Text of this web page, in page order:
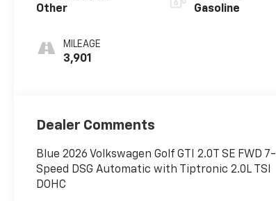
Other
MILEAGE
3,901
Gasoline
Dealer Comments
Blue 2026 Volkswagen Golf GTI 2.0T SE FWD 7-
Speed DSG Automatic with Tiptronic 2.0L TSI
DOHC